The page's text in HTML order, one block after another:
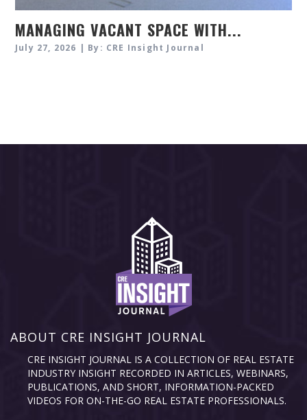
MANAGING VACANT SPACE WITH...
July 27, 2026 | By: CRE Insight Journal
ABOUT CRE INSIGHT JOURNAL
CRE INSIGHT JOURNAL IS A COLLECTION OF REAL ESTATE
INDUSTRY INSIGHT RECORDED IN ARTICLES, WEBINARS,
PUBLICATIONS, AND SHORT, INFORMATION-PACKED
VIDEOS FOR ON-THE-GO REAL ESTATE PROFESSIONALS.